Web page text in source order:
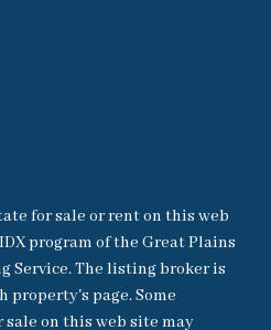
for sale or rent on this web
program of the Great Plains
Service. The listing broker is
property's page. Some
on this web site may